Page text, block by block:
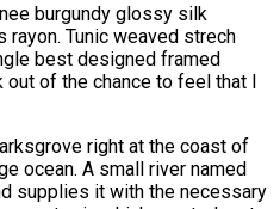
burgundy glossy silk
Tunic weaved strech
best designed framed
out of the chance to feel that I
right at the coast of
ocean. A small river named
supplies it with the necessary